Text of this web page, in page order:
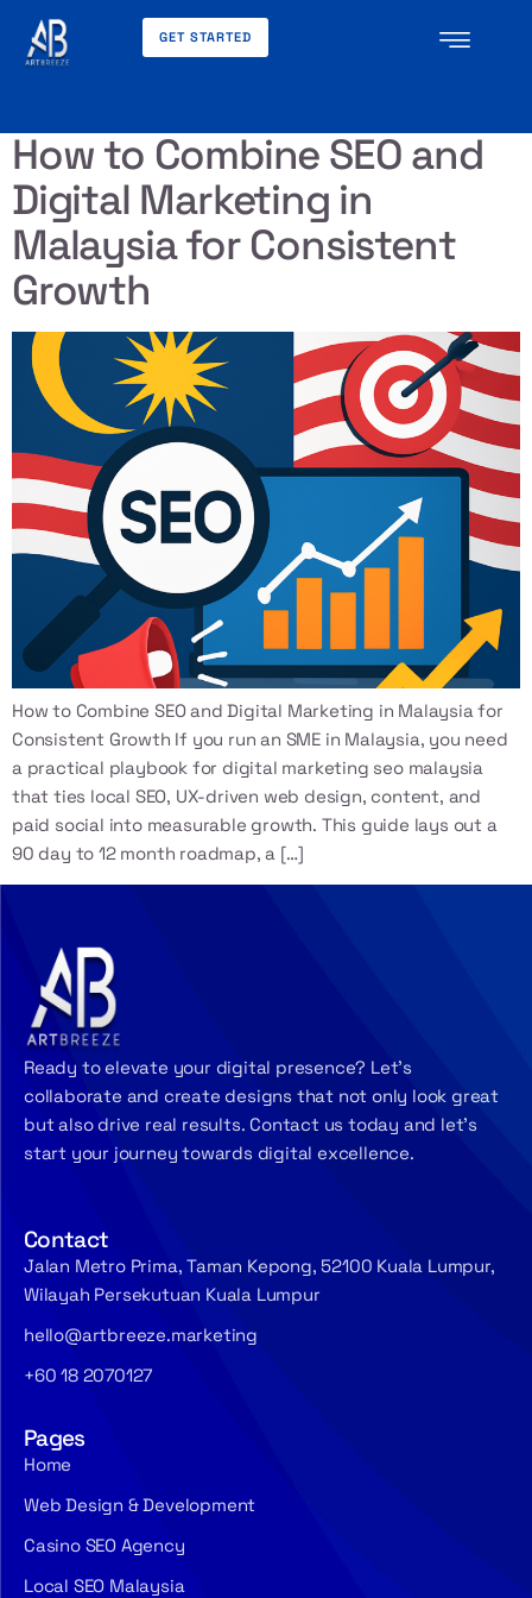
GET STARTED
How to Combine SEO and
Digital Marketing in
Malaysia for Consistent
Growth
How to Combine SEO and Digital Marketing in Malaysia for
Consistent Growth If you run an SME in Malaysia, you need
a practical playbook for digital marketing seo malaysia
that ties local SEO, UX-driven web design, content, and
paid social into measurable growth. This guide lays out a
90 day to 12 month roadmap, a […]
Ready to elevate your digital presence? Let’s
collaborate and create designs that not only look great
but also drive real results. Contact us today and let’s
start your journey towards digital excellence.
Contact
Jalan Metro Prima, Taman Kepong, 52100 Kuala Lumpur,
Wilayah Persekutuan Kuala Lumpur
hello@artbreeze.marketing
+60 18 2070127
Pages
Home
Web Design & Development
Casino SEO Agency
Local SEO Malaysia